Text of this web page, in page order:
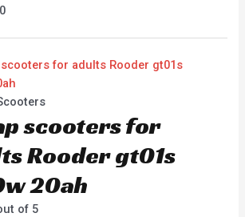
scooters for
Rooder gt01s
20ah
of 5